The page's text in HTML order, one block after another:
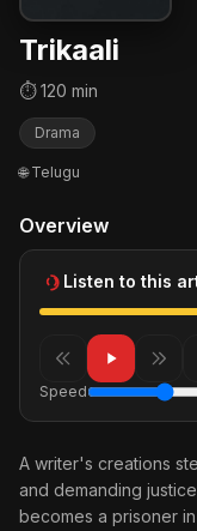
Trikaali
⏱ 120 min
Drama
🌐 Telugu
Overview
Listen to this
Speed
A writer's creations
and demanding
becomes a prisoner